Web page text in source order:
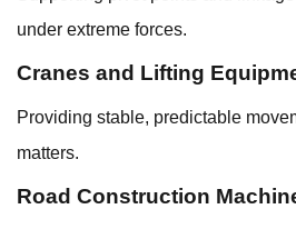
under extreme forces.
Cranes and Lifting
Providing stable, predictable
matters.
Road Construction